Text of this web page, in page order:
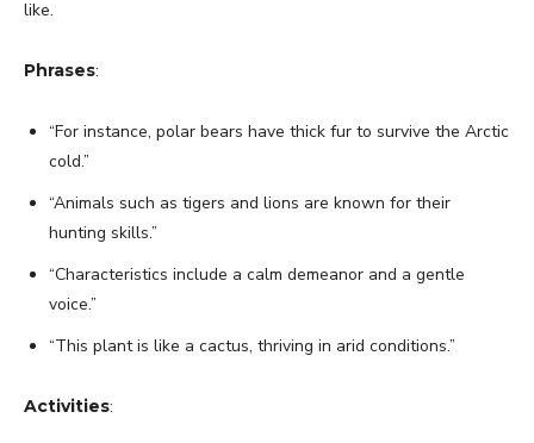
like.
Phrases:
“For instance, polar bears have thick fur to survive the Arctic
cold.”
“Animals such as tigers and lions are known for their
hunting skills.”
“Characteristics include a calm demeanor and a gentle
voice.”
“This plant is like a cactus, thriving in arid conditions.”
Activities: